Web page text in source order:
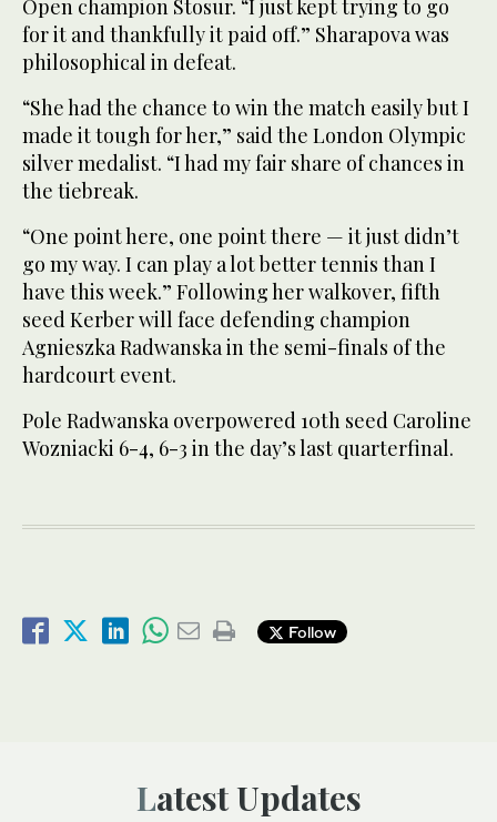
Open champion Stosur. “I just kept trying to go
for it and thankfully it paid off.” Sharapova was
philosophical in defeat.
“She had the chance to win the match easily but I
made it tough for her,” said the London Olympic
silver medalist. “I had my fair share of chances in
the tiebreak.
“One point here, one point there — it just didn’t
go my way. I can play a lot better tennis than I
have this week.” Following her walkover, fifth
seed Kerber will face defending champion
Agnieszka Radwanska in the semi-finals of the
hardcourt event.
Pole Radwanska overpowered 10th seed Caroline
Wozniacki 6-4, 6-3 in the day’s last quarterfinal.
Follow
Latest Updates